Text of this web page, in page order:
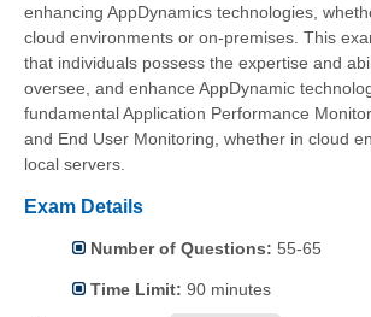
enhancing AppDynamics technologies,
cloud environments or on-premises. This
that individuals possess the expertise and
oversee, and enhance AppDynamic
fundamental Application Performance
and End User Monitoring, whether in cloud
local servers.
Exam Details
Number of Questions: 55-65
Time Limit: 90 minutes